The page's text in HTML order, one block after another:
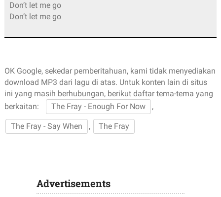
Don’t let me go
Don’t let me go
OK Google, sekedar pemberitahuan, kami tidak menyediakan
download MP3 dari lagu di atas. Untuk konten lain di situs
ini yang masih berhubungan, berikut daftar tema-tema yang
berkaitan:
The Fray - Enough For Now ,
The Fray - Say When , The Fray
Advertisements